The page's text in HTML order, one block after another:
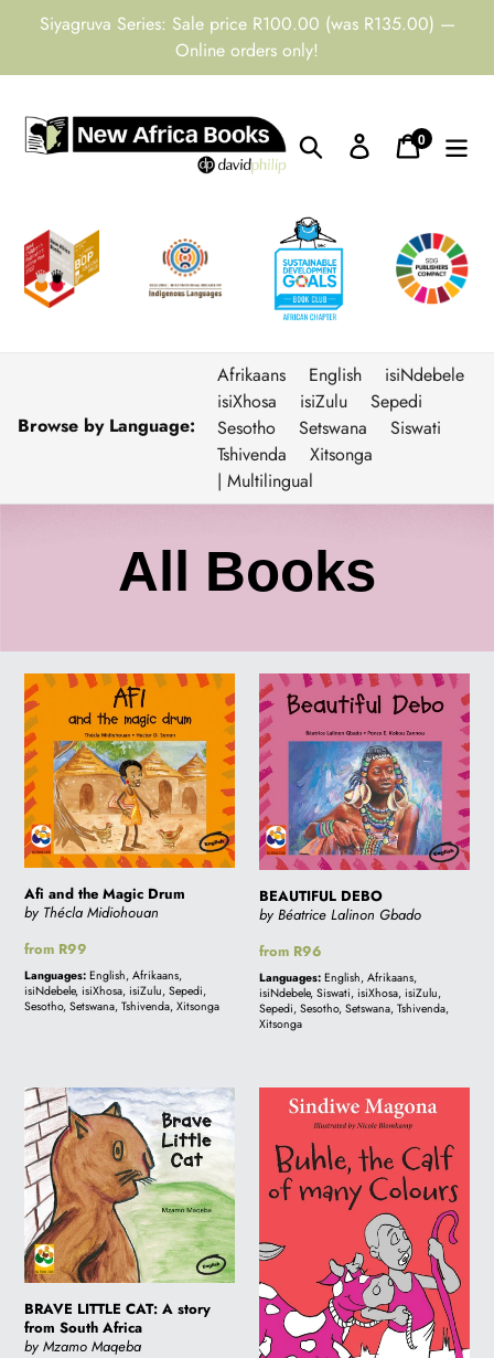
Siyagruva Series: Sale price R100.00 (was R135.00) —
Online orders only!
Search Log inCart
0items
Browse by Language:
Afrikaans English
isiNdebele
isiXhosa
isiZulu
Sepedi
Sesotho
Setswana
Siswati
Tshivenda
Xitsonga
| Multilingual
C
o
l
l
e
c
t
o
n
:
All Books
Afi
and
the
Magic
Drum
Afi and the Magic Drum
by Thécla Midiohouan
Regular
price
from R99
Languages: English, Afrikaans,
isiNdebele, isiXhosa, isiZulu, Sepedi,
Sesotho, Setswana, Tshivenda, Xitsonga
BEAUTIFUL
DEBO
BEAUTIFUL DEBO
by Béatrice Lalinon Gbado
Regular
price
from R96
Languages: English, Afrikaans,
isiNdebele, Siswati, isiXhosa, isiZulu,
Sepedi, Sesotho, Setswana, Tshivenda,
Xitsonga
BRAVE
LITTLE
CAT:
A
story
from
South
Africa
BRAVE LITTLE CAT: A story
from South Africa
by Mzamo Maqeba
Buhle,
Calf
many
-
Folk
Tale
5